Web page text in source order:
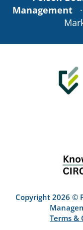
Management·
Copyright 2026 ©
Terms &